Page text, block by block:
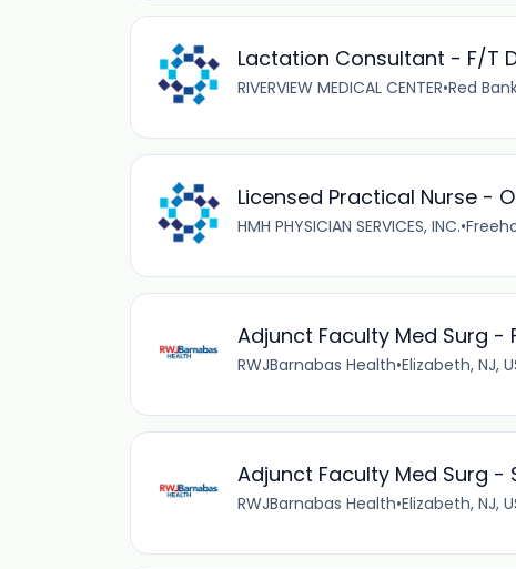
Lactation Consultant - F/T
RIVERVIEW MEDICAL CENTER•Red
Licensed Practical Nurse -
HMH PHYSICIAN SERVICES, INC.•
Adjunct Faculty Med Surg -
RWJBarnabas Health•Elizabeth, NJ,
Adjunct Faculty Med Surg -
RWJBarnabas Health•Elizabeth, NJ,